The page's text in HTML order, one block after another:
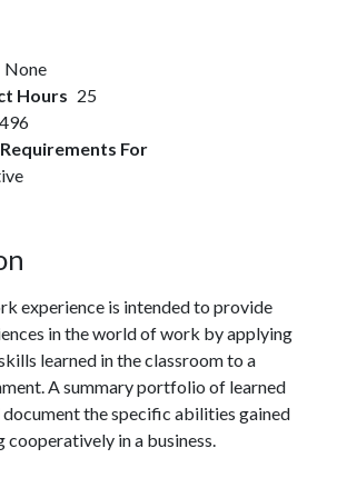
None
Hours 25
For
experience is intended to provide
in the world of work by applying
learned in the classroom to a
A summary portfolio of learned
the specific abilities gained
in a business.